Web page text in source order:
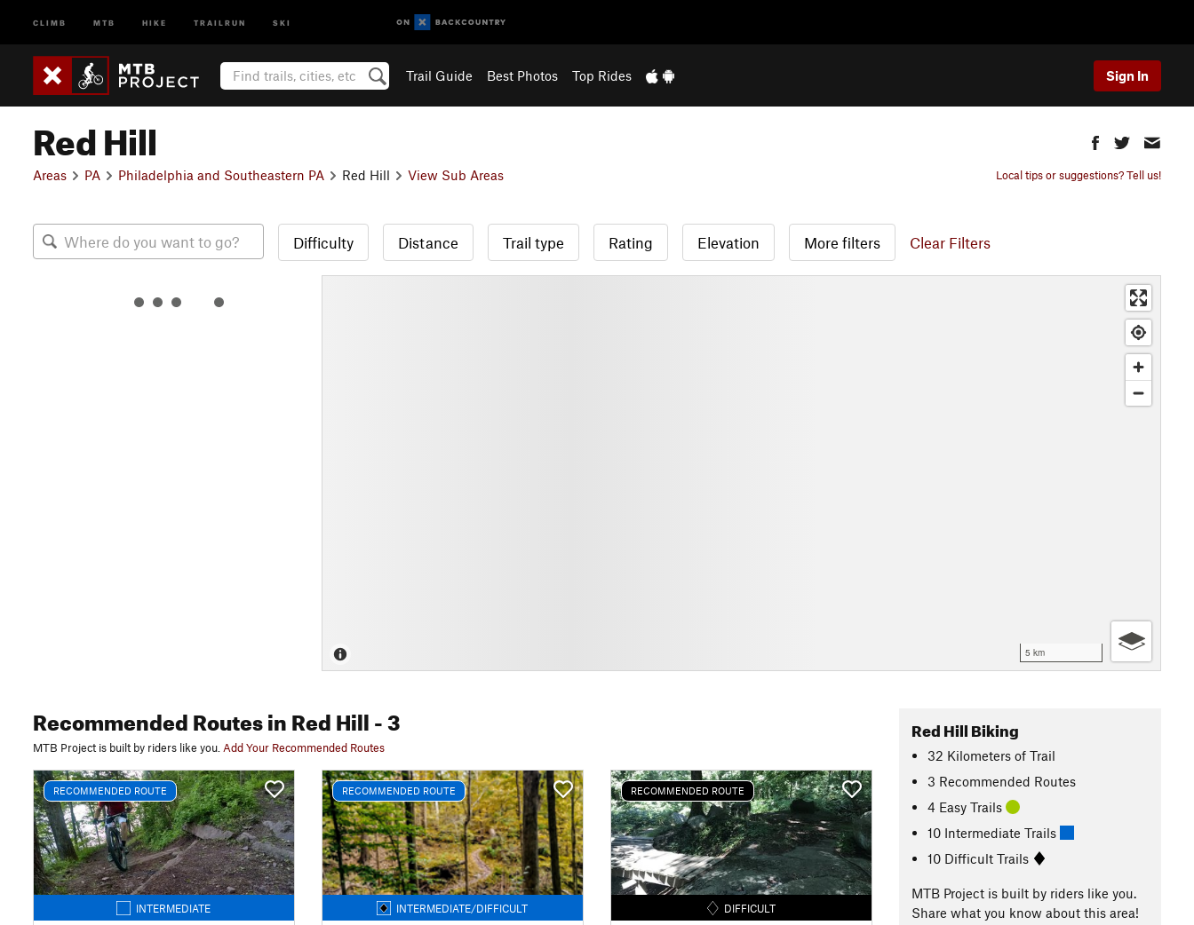
CLIMB MTB HIKE TRAILRUN SKI
Trail Guide Best Photos Top Rides Sign In
Red Hill
Areas PA Philadelphia and Southeastern PA Red Hill View Sub Areas Local tips or suggestions? Tell us!
Difficulty Distance Trail type Rating Elevation More filters Clear Filters
5 km
Recommended Routesin Red Hill- 3
MTB Project is built by riders like you. Add Your Recommended Routes
RECOMMENDED ROUTE
INTERMEDIATE
RECOMMENDED ROUTE
INTERMEDIATE/DIFFICULT
RECOMMENDED ROUTE
DIFFICULT
Red Hill Biking
32 Kilometers of Trail
3 Recommended Routes
4 Easy Trails
10 Intermediate Trails
10 Difficult Trails
MTB Project is built by riders like you.
Share what you know about this area!